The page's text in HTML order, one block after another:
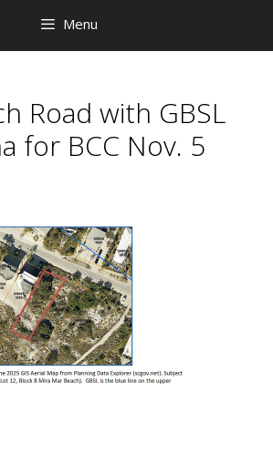
Menu
Road with GBSL
for BCC Nov. 5